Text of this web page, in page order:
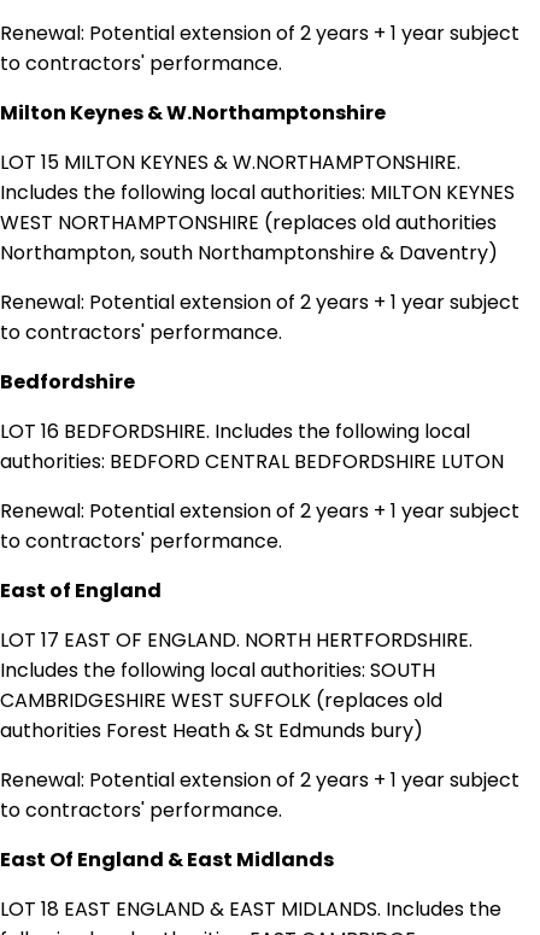
Renewal: Potential extension of 2 years + 1 year subject
to contractors' performance.
Milton Keynes & W.Northamptonshire
LOT 15 MILTON KEYNES & W.NORTHAMPTONSHIRE.
Includes the following local authorities: MILTON KEYNES
WEST NORTHAMPTONSHIRE (replaces old authorities
Northampton, south Northamptonshire & Daventry)
Renewal: Potential extension of 2 years + 1 year subject
to contractors' performance.
Bedfordshire
LOT 16 BEDFORDSHIRE. Includes the following local
authorities: BEDFORD CENTRAL BEDFORDSHIRE LUTON
Renewal: Potential extension of 2 years + 1 year subject
to contractors' performance.
East of England
LOT 17 EAST OF ENGLAND. NORTH HERTFORDSHIRE.
Includes the following local authorities: SOUTH
CAMBRIDGESHIRE WEST SUFFOLK (replaces old
authorities Forest Heath & St Edmunds bury)
Renewal: Potential extension of 2 years + 1 year subject
to contractors' performance.
East Of England & East Midlands
LOT 18 EAST ENGLAND & EAST MIDLANDS. Includes the